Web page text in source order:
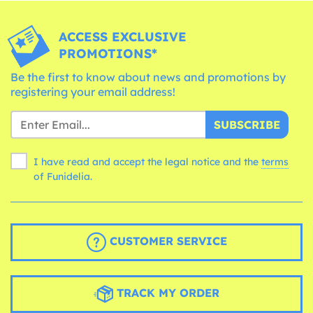
ACCESS EXCLUSIVE
PROMOTIONS*
Be the first to know about news and promotions by
registering your email address!
SUBSCRIBE
I have read and accept the legal notice and the terms
of Funidelia.
CUSTOMER SERVICE
TRACK MY ORDER